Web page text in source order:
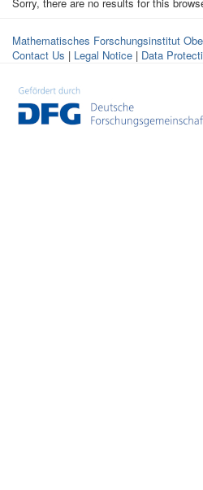
Mathematisches Forschungsinstitut
Contact Us | Legal Notice | Data